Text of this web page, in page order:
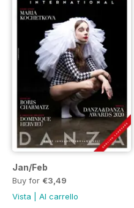
Jan/Feb
Buy for €3,49
Vista
Al carrello